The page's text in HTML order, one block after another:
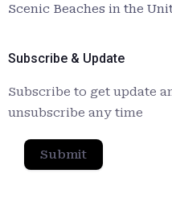
Scenic Beaches in the
Subscribe & Update
Subscribe to get update
unsubscribe any time
Submit